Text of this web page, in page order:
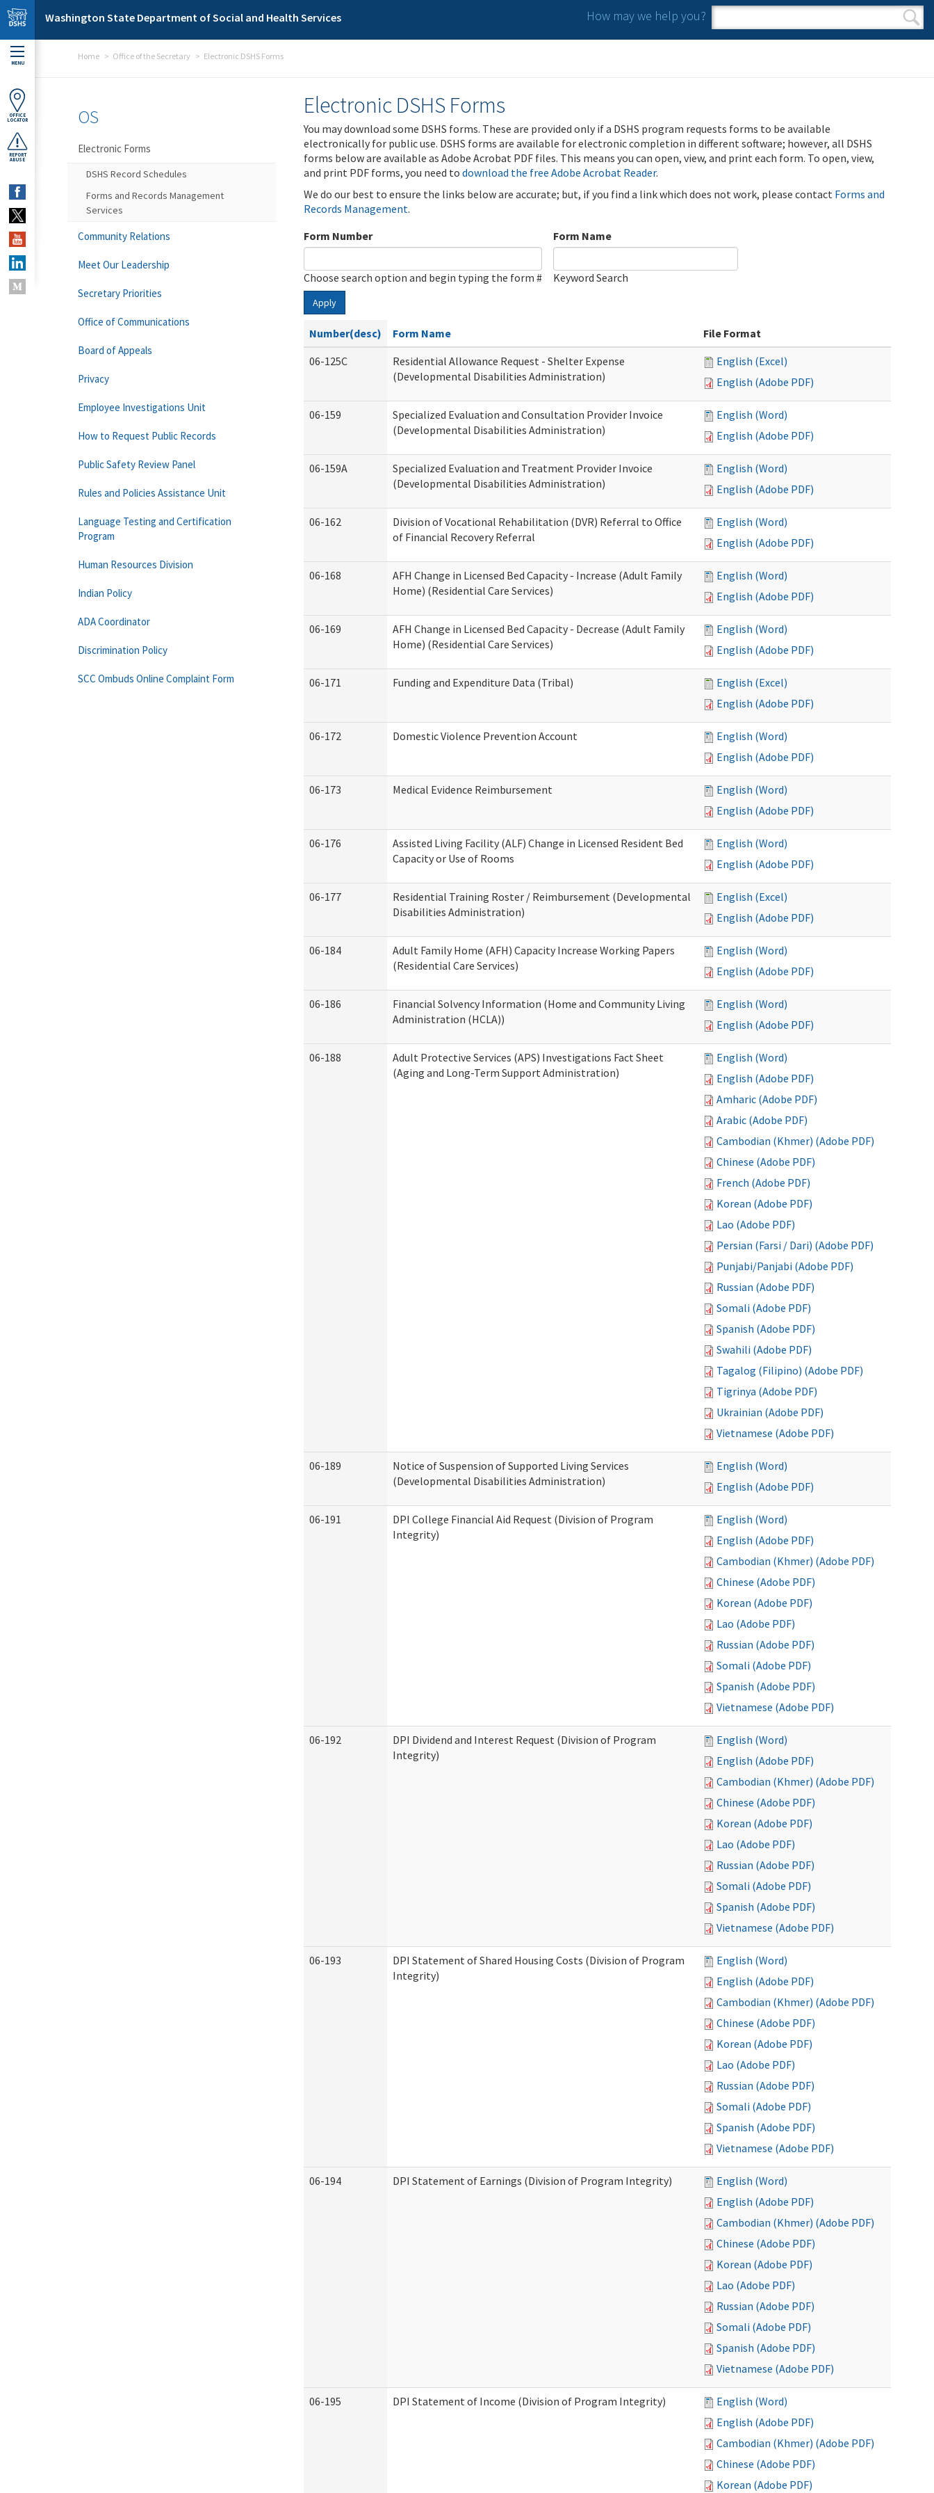
Skip to main content
Washington State Department of Social and Health Services How may we help you?
Search form
Search
MENU
OFFICE
LOCATOR
REPORT
ABUSE
Home Office of the Secretary Electronic DSHS Forms
Electronic DSHS Forms
You may download some DSHS forms. These are provided only if a DSHS program requests forms to be available
electronically for public use. DSHS forms are available for electronic completion in different software; however, all DSHS
forms below are available as Adobe Acrobat PDF files. This means you can open, view, and print each form. To open, view,
and print PDF forms, you need to download the free Adobe Acrobat Reader.
We do our best to ensure the links below are accurate; but, if you find a link which does not work, please contact Forms and
Records Management.
Form Number
Choose search option and begin typing the form #
Form Name
Keyword Search
Apply
Number(desc) Form Name
File Format
06-125C
Residential Allowance Request - Shelter Expense
(Developmental Disabilities Administration)
English (Excel)
English (Adobe PDF)
06-159
Specialized Evaluation and Consultation Provider Invoice
(Developmental Disabilities Administration)
English (Word)
English (Adobe PDF)
06-159A
Specialized Evaluation and Treatment Provider Invoice
(Developmental Disabilities Administration)
English (Word)
English (Adobe PDF)
06-162
Division of Vocational Rehabilitation (DVR) Referral to Office
of Financial Recovery Referral
English (Word)
English (Adobe PDF)
06-168
AFH Change in Licensed Bed Capacity - Increase (Adult Family
Home) (Residential Care Services)
English (Word)
English (Adobe PDF)
06-169
AFH Change in Licensed Bed Capacity - Decrease (Adult Family
Home) (Residential Care Services)
English (Word)
English (Adobe PDF)
06-171 Funding and Expenditure Data (Tribal)
English (Excel)
English (Adobe PDF)
06-172 Domestic Violence Prevention Account
English (Word)
English (Adobe PDF)
06-173 Medical Evidence Reimbursement
English (Word)
English (Adobe PDF)
06-176
Assisted Living Facility (ALF) Change in Licensed Resident Bed
Capacity or Use of Rooms
English (Word)
English (Adobe PDF)
06-177
Residential Training Roster / Reimbursement (Developmental
Disabilities Administration)
English (Excel)
English (Adobe PDF)
06-184
Adult Family Home (AFH) Capacity Increase Working Papers
(Residential Care Services)
English (Word)
English (Adobe PDF)
06-186
Financial Solvency Information (Home and Community Living
Administration (HCLA))
English (Word)
English (Adobe PDF)
06-188
Adult Protective Services (APS) Investigations Fact Sheet
(Aging and Long-Term Support Administration)
English (Word)
English (Adobe PDF)
Amharic (Adobe PDF)
Arabic (Adobe PDF)
Cambodian (Khmer) (Adobe PDF)
Chinese (Adobe PDF)
French (Adobe PDF)
Korean (Adobe PDF)
Lao (Adobe PDF)
Persian (Farsi / Dari) (Adobe PDF)
Punjabi/Panjabi (Adobe PDF)
Russian (Adobe PDF)
Somali (Adobe PDF)
Spanish (Adobe PDF)
Swahili (Adobe PDF)
Tagalog (Filipino) (Adobe PDF)
Tigrinya (Adobe PDF)
Ukrainian (Adobe PDF)
Vietnamese (Adobe PDF)
06-189
Notice of Suspension of Supported Living Services
(Developmental Disabilities Administration)
English (Word)
English (Adobe PDF)
06-191
DPI College Financial Aid Request (Division of Program
Integrity)
English (Word)
English (Adobe PDF)
Cambodian (Khmer) (Adobe PDF)
Chinese (Adobe PDF)
Korean (Adobe PDF)
Lao (Adobe PDF)
Russian (Adobe PDF)
Somali (Adobe PDF)
Spanish (Adobe PDF)
Vietnamese (Adobe PDF)
06-192
DPI Dividend and Interest Request (Division of Program
Integrity)
English (Word)
English (Adobe PDF)
Cambodian (Khmer) (Adobe PDF)
Chinese (Adobe PDF)
Korean (Adobe PDF)
Lao (Adobe PDF)
Russian (Adobe PDF)
Somali (Adobe PDF)
Spanish (Adobe PDF)
Vietnamese (Adobe PDF)
06-193
DPI Statement of Shared Housing Costs (Division of Program
Integrity)
English (Word)
English (Adobe PDF)
Cambodian (Khmer) (Adobe PDF)
Chinese (Adobe PDF)
Korean (Adobe PDF)
Lao (Adobe PDF)
Russian (Adobe PDF)
Somali (Adobe PDF)
Spanish (Adobe PDF)
Vietnamese (Adobe PDF)
06-194 DPI Statement of Earnings (Division of Program Integrity)
English (Word)
English (Adobe PDF)
Cambodian (Khmer) (Adobe PDF)
Chinese (Adobe PDF)
Korean (Adobe PDF)
Lao (Adobe PDF)
Russian (Adobe PDF)
Somali (Adobe PDF)
Spanish (Adobe PDF)
Vietnamese (Adobe PDF)
06-195 DPI Statement of Income (Division of Program Integrity)
English (Word)
English (Adobe PDF)
Cambodian (Khmer) (Adobe PDF)
Chinese (Adobe PDF)
Korean (Adobe PDF)
OS
Electronic Forms
DSHS Record Schedules
Forms and Records Management
Services
Community Relations
Meet Our Leadership
Secretary Priorities
Office of Communications
Board of Appeals
Privacy
Employee Investigations Unit
How to Request Public Records
Public Safety Review Panel
Rules and Policies Assistance Unit
Language Testing and Certification
Program
Human Resources Division
Indian Policy
ADA Coordinator
Discrimination Policy
SCC Ombuds Online Complaint Form